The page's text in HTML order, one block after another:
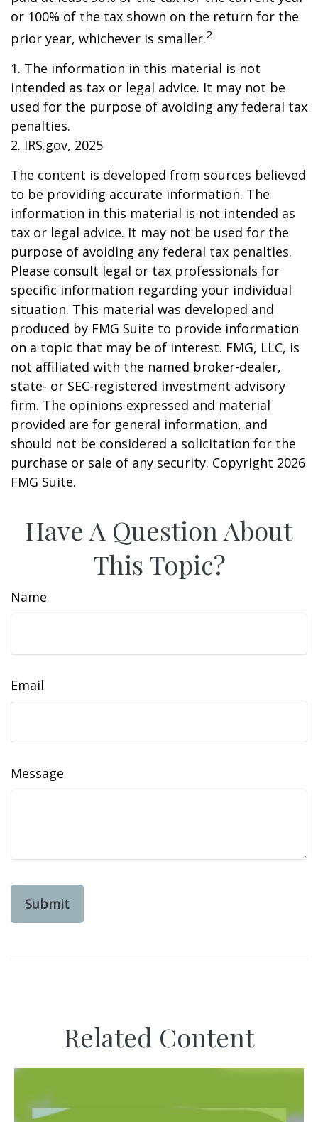
or 100% of the tax shown on the return for the
prior year, whichever is smaller.2
1. The information in this material is not
intended as tax or legal advice. It may not be
used for the purpose of avoiding any federal tax
penalties.
2. IRS.gov, 2025
The content is developed from sources believed
to be providing accurate information. The
information in this material is not intended as
tax or legal advice. It may not be used for the
purpose of avoiding any federal tax penalties.
Please consult legal or tax professionals for
specific information regarding your individual
situation. This material was developed and
produced by FMG Suite to provide information
on a topic that may be of interest. FMG, LLC, is
not affiliated with the named broker-dealer,
state- or SEC-registered investment advisory
firm. The opinions expressed and material
provided are for general information, and
should not be considered a solicitation for the
purchase or sale of any security. Copyright 2026
FMG Suite.
Have A Question About
This Topic?
Name
Email
Message
Related Content